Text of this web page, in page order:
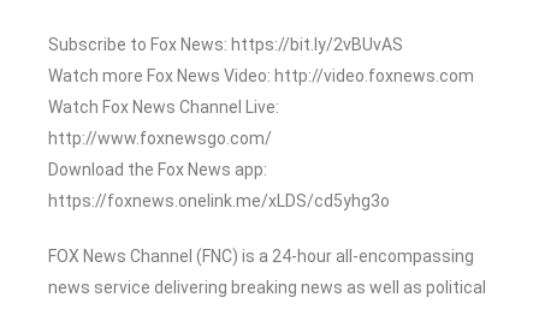
Subscribe to Fox News: https://bit.ly/2vBUvAS
Watch more Fox News Video: http://video.foxnews.com
Watch Fox News Channel Live:
http://www.foxnewsgo.com/
Download the Fox News app:
https://foxnews.onelink.me/xLDS/cd5yhg3o
FOX News Channel (FNC) is a 24-hour all-encompassing
news service delivering breaking news as well as political